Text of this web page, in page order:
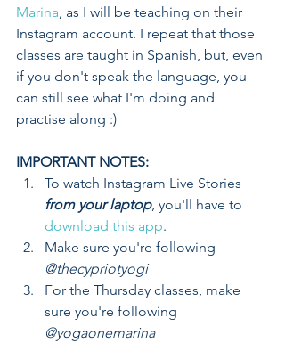
Marina, as I will be teaching on their
Instagram account. I repeat that those
classes are taught in Spanish, but, even
if you don't speak the language, you
can still see what I'm doing and
practise along :)
IMPORTANT NOTES:
To watch Instagram Live Stories
from your laptop, you'll have to
download this app.
Make sure you're following
@thecypriotyogi
For the Thursday classes, make
sure you're following
@yogaonemarina